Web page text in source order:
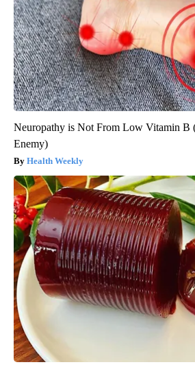
Neuropathy is Not From Low Vitamin B
Enemy)
Health Weekly